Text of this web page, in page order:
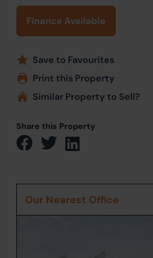
Finance Available
Save to Favourites
Print this Property
Similar Property to Sell?
Share this Property
Our Nearest Office